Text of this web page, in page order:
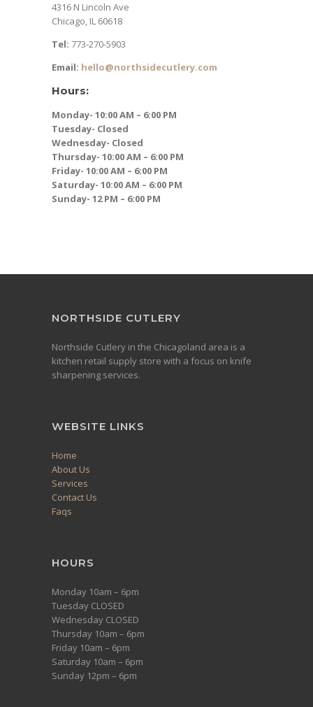
4316 N Lincoln Ave
Chicago, IL 60618
Tel: 773-270-5903
Email: hello@northsidecutlery.com
Hours:
Monday- 10:00 AM – 6:00 PM
Tuesday- Closed
Wednesday- Closed
Thursday- 10:00 AM – 6:00 PM
Friday- 10:00 AM – 6:00 PM
Saturday- 10:00 AM – 6:00 PM
Sunday- 12 PM – 6:00 PM
NORTHSIDE CUTLERY
Northside Cutlery in the Chicagoland area is a
kitchen retail supply store with a focus on knife
sharpening services.
WEBSITE LINKS
Home
About Us
Services
Contact Us
Faqs
HOURS
Monday 10am – 6pm
Tuesday CLOSED
Wednesday CLOSED
Thursday 10am – 6pm
Friday 10am – 6pm
Saturday 10am – 6pm
Sunday 12pm – 6pm